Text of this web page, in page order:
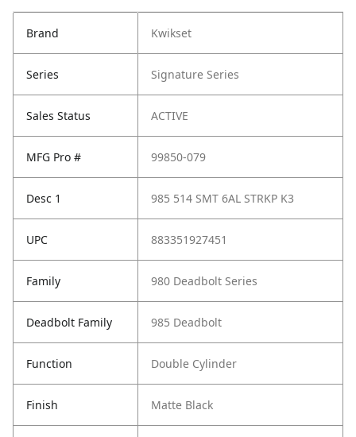
Brand Kwikset
Series Signature Series
Sales Status ACTIVE
MFG Pro # 99850-079
Desc 1 985 514 SMT 6AL STRKP K3
UPC 883351927451
Family 980 Deadbolt Series
Deadbolt Family 985 Deadbolt
Function Double Cylinder
Finish Matte Black